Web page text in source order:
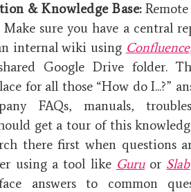
& Knowledge Base:Remote
sure you have a central
internal wiki using Confluence
Google Drive folder.
for all those “How do I...?”
FAQs, manuals,
get a tour of this
there first when questions
using a tool like Guruor Slab
answers to common